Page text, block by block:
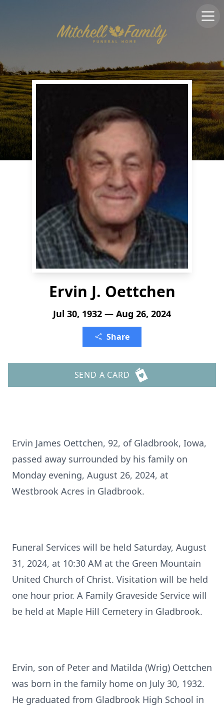
Ervin J. Oettchen
Jul 30, 1932 — Aug 26, 2024
Share
SEND A CARD
Ervin James Oettchen, 92, of Gladbrook, Iowa,
passed away surrounded by his family on
Monday evening, August 26, 2024, at
Westbrook Acres in Gladbrook.
Funeral Services will be held Saturday, August
31, 2024, at 10:30 AM at the Green Mountain
United Church of Christ. Visitation will be held
one hour prior. A Family Graveside Service will
be held at Maple Hill Cemetery in Gladbrook.
Ervin, son of Peter and Matilda (Wrig) Oettchen
was born in the family home on July 30, 1932.
He graduated from Gladbrook High School in